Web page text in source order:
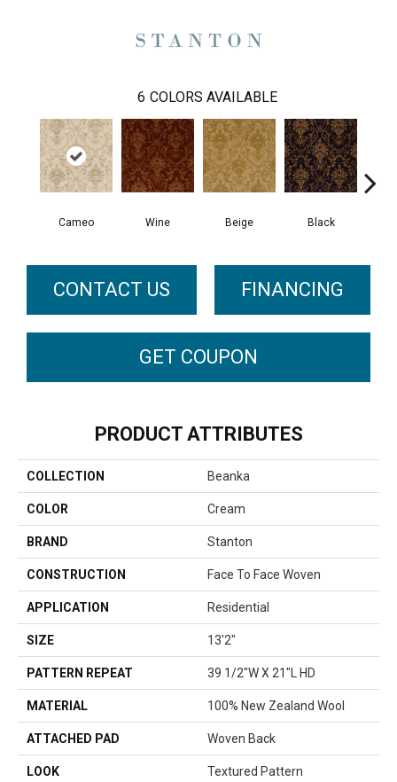
6 COLORS AVAILABLE
Cameo Wine Beige Black
CONTACT US FINANCING
GET COUPON
PRODUCT ATTRIBUTES
COLLECTION Beanka
COLOR Cream
BRAND Stanton
CONSTRUCTION Face To Face Woven
APPLICATION Residential
SIZE 13'2"
PATTERN REPEAT 39 1/2"W X 21"L HD
MATERIAL 100% New Zealand Wool
ATTACHED PAD Woven Back
LOOK Textured Pattern